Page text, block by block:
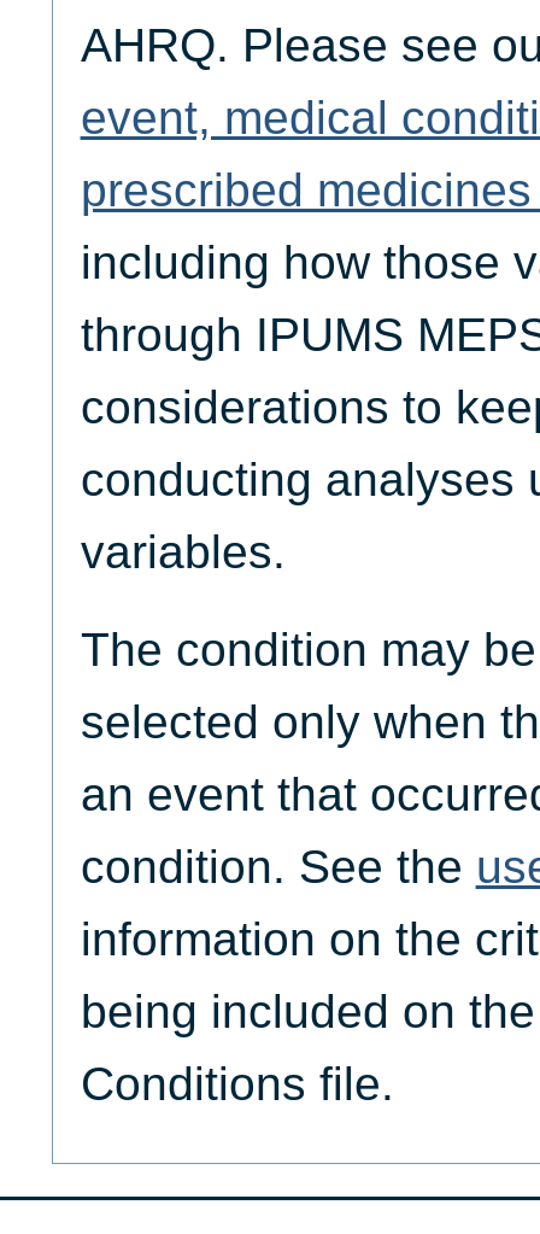
AHRQ. Please see
event, medical
prescribed
including how those
through IPUMS
considerations to
conducting analyses
variables.
The condition may
selected only when
an event that
condition. See the
information on the
being included on
Conditions file.